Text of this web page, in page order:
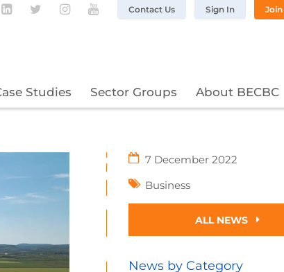
Studies Sector Groups About BECBC
Contact Us Sign In Join
Follow BECBC on LinkedIn
Follow BECBC on Twitter
Follow BECBC on Instagram
Follow BECBC on YouTube
7 December 2022
Business
ALL NEWS
News by Category